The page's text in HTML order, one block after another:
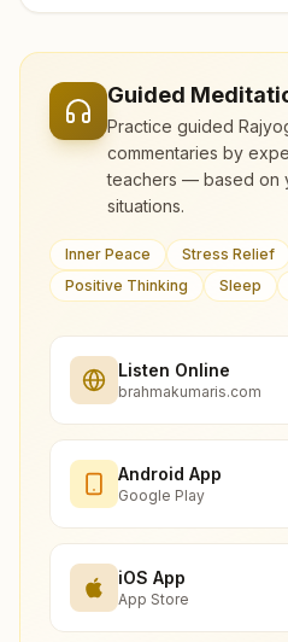
Guided
Practice guided
commentaries by
teachers — based on
situations.
Inner Peace Stress Relief
Positive Thinking
Sleep
Listen Online
brahmakumaris.com
Android App
Google Play
iOS App
App Store